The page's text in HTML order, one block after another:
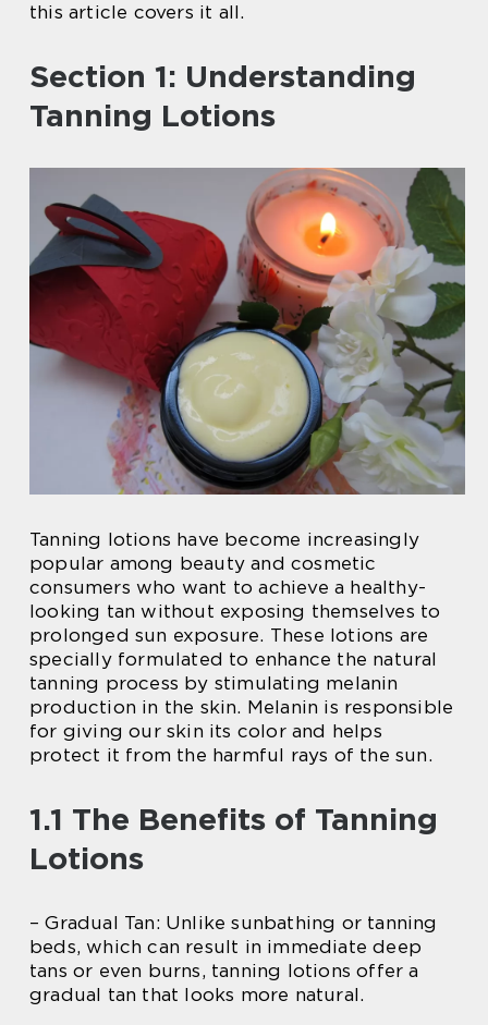
this article covers it all.
Section 1: Understanding
Tanning Lotions
Tanning lotions have become increasingly
popular among beauty and cosmetic
consumers who want to achieve a healthy-
looking tan without exposing themselves to
prolonged sun exposure. These lotions are
specially formulated to enhance the natural
tanning process by stimulating melanin
production in the skin. Melanin is responsible
for giving our skin its color and helps
protect it from the harmful rays of the sun.
1.1 The Benefits of Tanning
Lotions
– Gradual Tan: Unlike sunbathing or tanning
beds, which can result in immediate deep
tans or even burns, tanning lotions offer a
gradual tan that looks more natural.